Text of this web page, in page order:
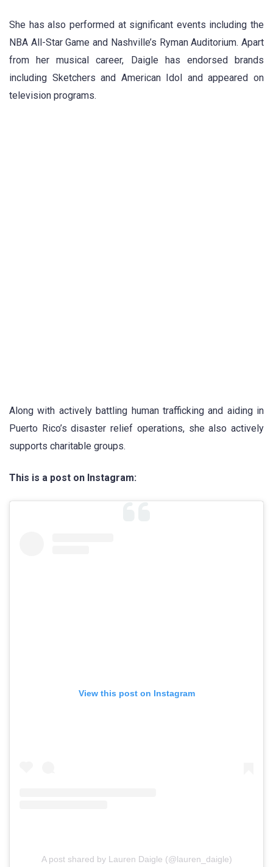
She has also performed at significant events including the
NBA All-Star Game and Nashville’s Ryman Auditorium. Apart
from her musical career, Daigle has endorsed brands
including Sketchers and American Idol and appeared on
television programs.
Along with actively battling human trafficking and aiding in
Puerto Rico’s disaster relief operations, she also actively
supports charitable groups.
This is a post on Instagram:
View this post on Instagram
A post shared by Lauren Daigle (@lauren_daigle)